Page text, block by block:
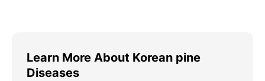
Learn More About Korean pine
Diseases